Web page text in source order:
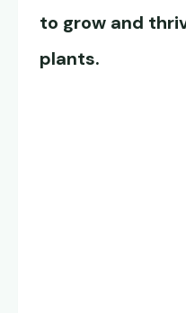
to grow and
plants.